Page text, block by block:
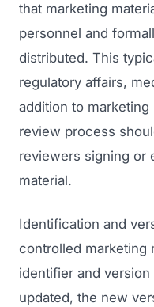
that marketing
personnel and
distributed. This
regulatory affairs,
addition to
review process
reviewers signing or
material.
Identification and
controlled marketing
identifier and
updated, the new